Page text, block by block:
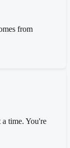
from
a time. You're